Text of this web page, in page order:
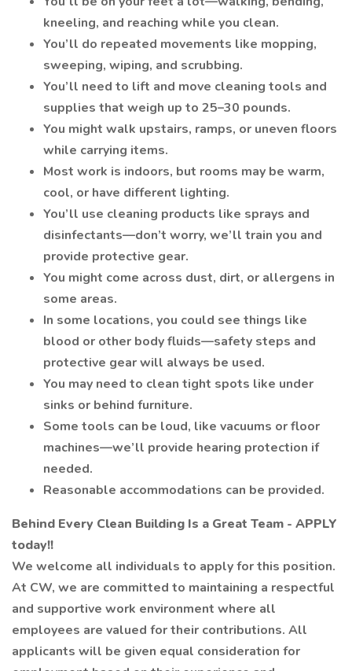
kneeling, and reaching while you clean.
You’ll do repeated movements like mopping,
sweeping, wiping, and scrubbing.
You’ll need to lift and move cleaning tools and
supplies that weigh up to 25–30 pounds.
You might walk upstairs, ramps, or uneven floors
while carrying items.
Most work is indoors, but rooms may be warm,
cool, or have different lighting.
You’ll use cleaning products like sprays and
disinfectants—don’t worry, we’ll train you and
provide protective gear.
You might come across dust, dirt, or allergens in
some areas.
In some locations, you could see things like
blood or other body fluids—safety steps and
protective gear will always be used.
You may need to clean tight spots like under
sinks or behind furniture.
Some tools can be loud, like vacuums or floor
machines—we’ll provide hearing protection if
needed.
Reasonable accommodations can be provided.
Behind Every Clean Building Is a Great Team - APPLY
today!!
We welcome all individuals to apply for this position.
At CW, we are committed to maintaining a respectful
and supportive work environment where all
employees are valued for their contributions. All
applicants will be given equal consideration for